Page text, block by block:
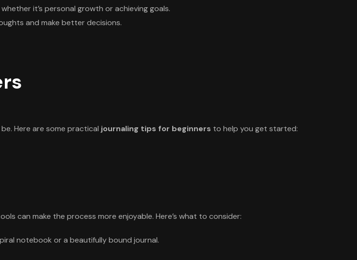
it’s personal growth or achieving goals.
and make better decisions.
Here are some practical journaling tips for beginners to help you get started:
can make the process more enjoyable. Here’s what to consider:
notebook or a beautifully bound journal.